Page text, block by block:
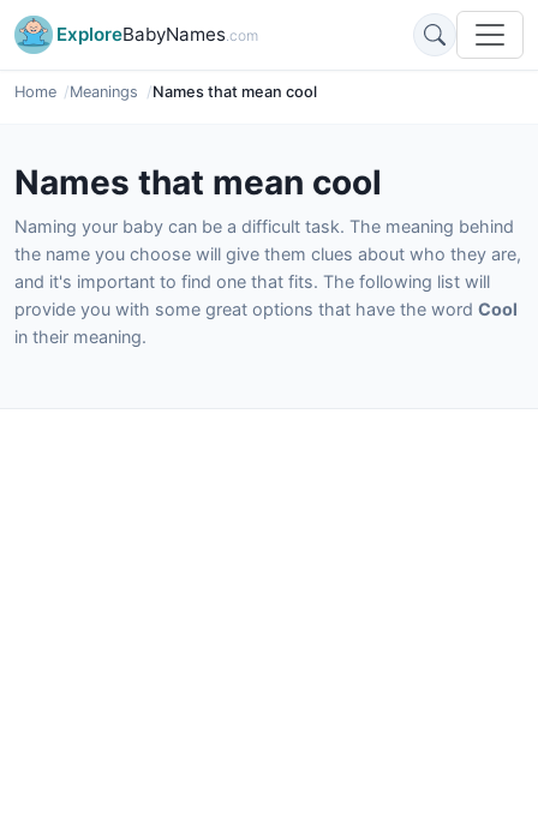
ExploreBabyNames.com
Home Meanings Names that mean cool
Names that mean cool
Naming your baby can be a difficult task. The meaning behind
the name you choose will give them clues about who they are,
and it's important to find one that fits. The following list will
provide you with some great options that have the word Cool
in their meaning.